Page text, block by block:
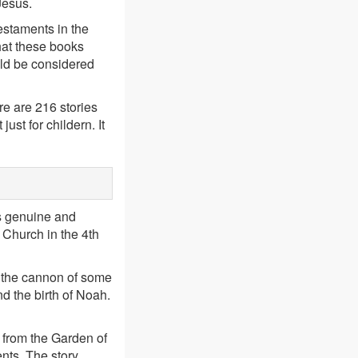
in the
these books
be considered
are 216 stories
for childern. It
genuine and
in the 4th
cannon of some
the birth of Noah.
the Garden of